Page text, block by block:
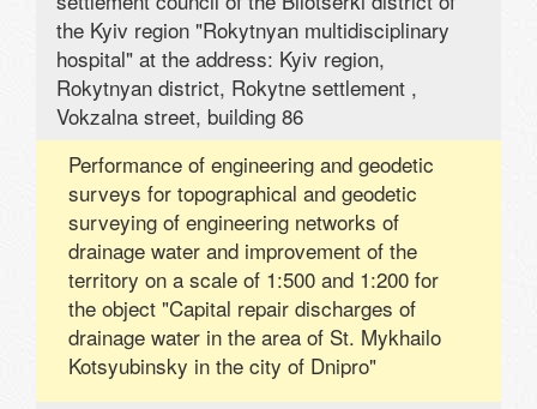
the Kyiv region "Rokytnyan multidisciplinary
hospital" at the address: Kyiv region,
Rokytnyan district, Rokytne settlement ,
Vokzalna street, building 86
Performance of engineering and geodetic
surveys for topographical and geodetic
surveying of engineering networks of
drainage water and improvement of the
territory on a scale of 1:500 and 1:200 for
the object "Capital repair discharges of
drainage water in the area of ​​St. Mykhailo
Kotsyubinsky in the city of Dnipro"